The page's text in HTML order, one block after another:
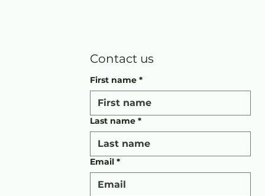
Contact us
First name *
Last name *
Email *